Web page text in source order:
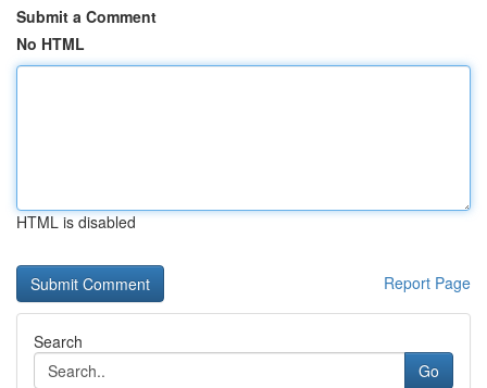
Submit a Comment
No HTML
HTML is disabled
Report Page
Search
Go